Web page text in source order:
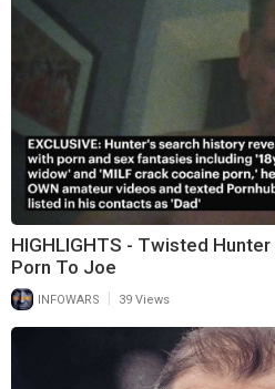
HIGHLIGHTS - Twisted
Porn To Joe
INFOWARS 39 Views